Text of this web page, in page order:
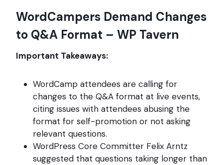
WordCampers Demand Changes
to Q&A Format – WP Tavern
Important Takeaways:
WordCamp attendees are calling for
changes to the Q&A format at live events,
citing issues with attendees abusing the
format for self-promotion or not asking
relevant questions.
WordPress Core Committer Felix Arntz
suggested that questions taking longer than